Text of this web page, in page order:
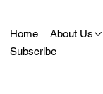
Home About Us
Subscribe